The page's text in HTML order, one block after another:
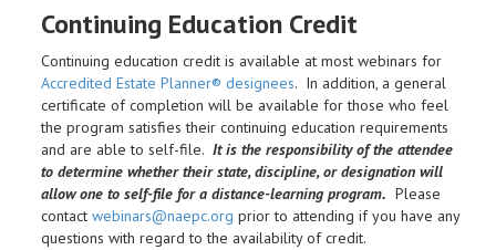
Continuing Education Credit
Continuing education credit is available at most webinars for
Accredited Estate Planner® designees. In addition, a general
certificate of completion will be available for those who feel
the program satisfies their continuing education requirements
and are able to self-file. It is the responsibility of the attendee
to determine whether their state, discipline, or designation will
allow one to self-file for a distance-learning program. Please
contact webinars@naepc.org prior to attending if you have any
questions with regard to the availability of credit.